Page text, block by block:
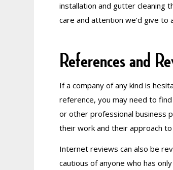
installation and gutter cleaning
care and attention we’d give to
References and
If a company of any kind is
reference, you may need to
or other professional business
their work and their approach to
Internet reviews can also be
cautious of anyone who hasonly